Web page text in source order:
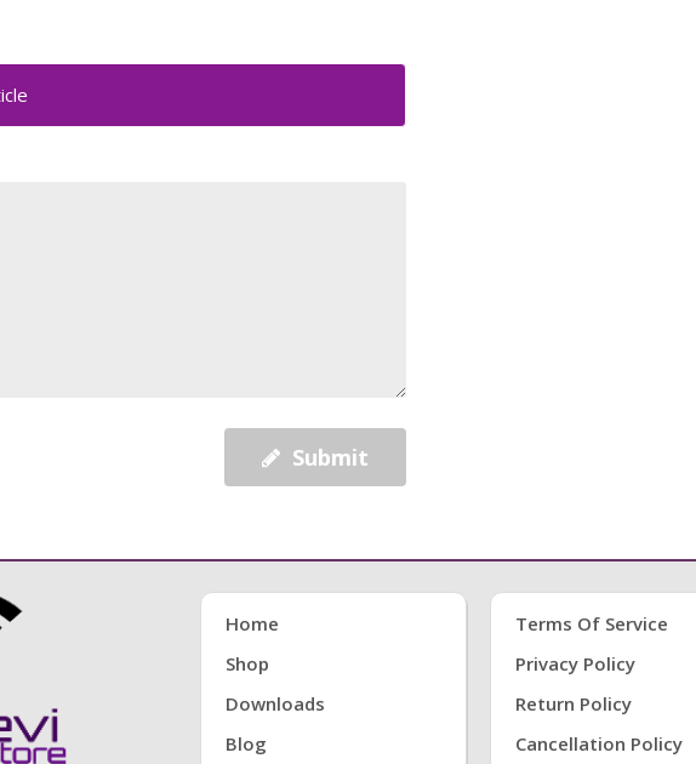
Submit
Home
Shop
Downloads
Blog
Terms Of Service
Privacy Policy
Return Policy
Cancellation Policy